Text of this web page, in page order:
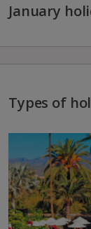
January
Types of